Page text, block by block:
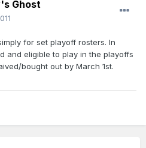
Ghost
for set playoff rosters. In
and eligible to play in the playoffs
bought out by March 1st.